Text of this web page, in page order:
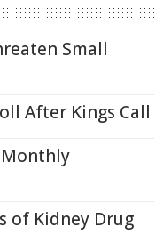
Small
After Kings Call
of Kidney Drug